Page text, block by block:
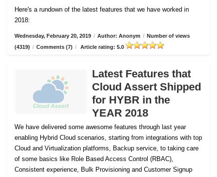
Here's a rundown of the latest features that we have worked in
2018:
Wednesday, February 20, 2019 / Author: Anonym / Number of views
(4319) / Comments (7) / Article rating: 5.0
Latest Features that
Cloud Assert Shipped
for HYBR in the
YEAR 2018
We have delivered some awesome features through last year
enabling Hybrid Cloud scenarios, starting from integrations with top
Cloud and Virtualization platforms, Backup service, to taking care
of some basics like Role Based Access Control (RBAC),
Consistent experience, Bulk Provisioning and Customer Signup